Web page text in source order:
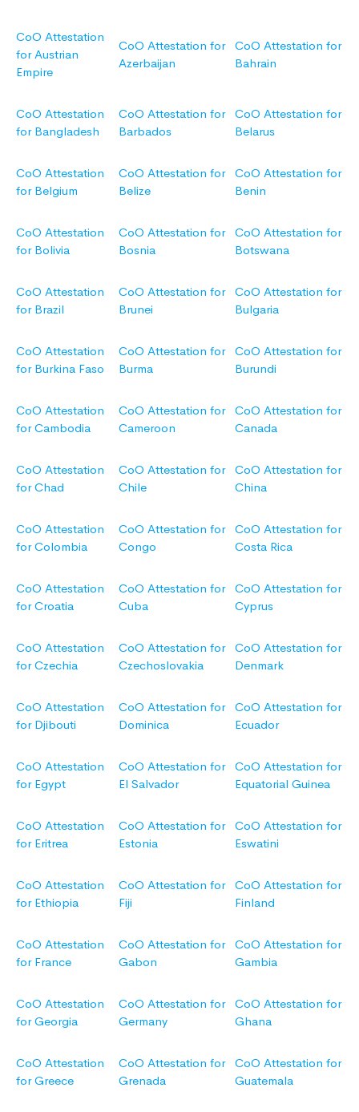
CoO Attestation
for Austrian
Empire
CoO Attestation for
Azerbaijan
CoO Attestation for
Bahrain
CoO Attestation
for Bangladesh
CoO Attestation for
Barbados
CoO Attestation for
Belarus
CoO Attestation
for Belgium
CoO Attestation for
Belize
CoO Attestation for
Benin
CoO Attestation
for Bolivia
CoO Attestation for
Bosnia
CoO Attestation for
Botswana
CoO Attestation
for Brazil
CoO Attestation for
Brunei
CoO Attestation for
Bulgaria
CoO Attestation
for Burkina Faso
CoO Attestation for
Burma
CoO Attestation for
Burundi
CoO Attestation
for Cambodia
CoO Attestation for
Cameroon
CoO Attestation for
Canada
CoO Attestation
for Chad
CoO Attestation for
Chile
CoO Attestation for
China
CoO Attestation
for Colombia
CoO Attestation for
Congo
CoO Attestation for
Costa Rica
CoO Attestation
for Croatia
CoO Attestation for
Cuba
CoO Attestation for
Cyprus
CoO Attestation
for Czechia
CoO Attestation for
Czechoslovakia
CoO Attestation for
Denmark
CoO Attestation
for Djibouti
CoO Attestation for
Dominica
CoO Attestation for
Ecuador
CoO Attestation
for Egypt
CoO Attestation for
El Salvador
CoO Attestation for
Equatorial Guinea
CoO Attestation
for Eritrea
CoO Attestation for
Estonia
CoO Attestation for
Eswatini
CoO Attestation
for Ethiopia
CoO Attestation for
Fiji
CoO Attestation for
Finland
CoO Attestation
for France
CoO Attestation for
Gabon
CoO Attestation for
Gambia
CoO Attestation
for Georgia
CoO Attestation for
Germany
CoO Attestation for
Ghana
CoO Attestation
for Greece
CoO Attestation for
Grenada
CoO Attestation for
Guatemala